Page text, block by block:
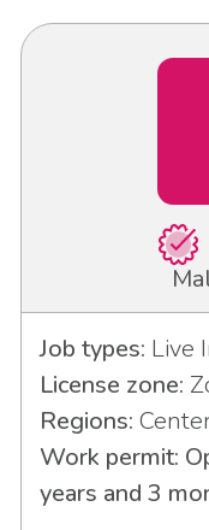
Job types: Live
License zone:
Regions:
Work permit:
years and 3